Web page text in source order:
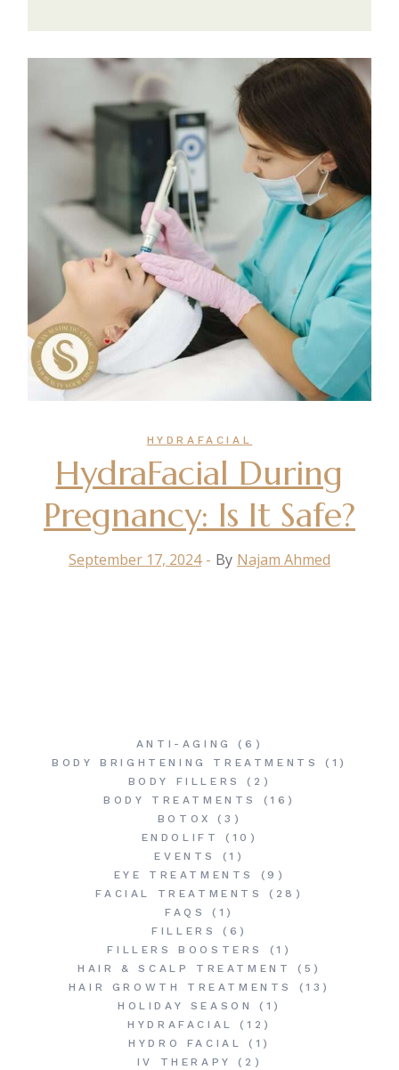
HYDRAFACIAL
HydraFacial During
Pregnancy: Is It Safe?
September 17, 2024 By Najam Ahmed
ANTI-AGING
(6)
BODY BRIGHTENING TREATMENTS
(1)
BODY FILLERS
(2)
BODY TREATMENTS
(16)
BOTOX
(3)
ENDOLIFT
(10)
EVENTS
(1)
EYE TREATMENTS
(9)
FACIAL TREATMENTS
(28)
FAQS
(1)
FILLERS
(6)
FILLERS BOOSTERS
(1)
HAIR & SCALP TREATMENT
(5)
HAIR GROWTH TREATMENTS
(13)
HOLIDAY SEASON
(1)
HYDRAFACIAL
(12)
HYDRO FACIAL
(1)
IV THERAPY
(2)